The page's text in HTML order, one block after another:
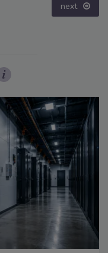
next